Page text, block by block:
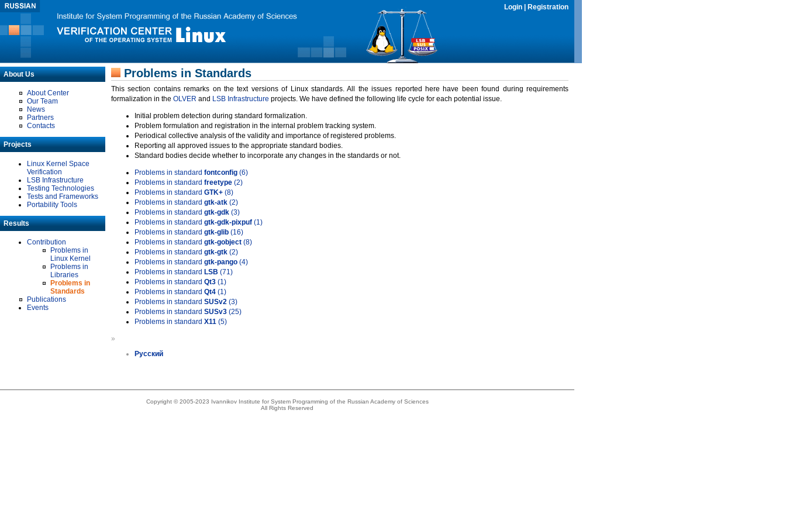
Login Registration
About Us
About Center
Our Team
News
Partners
Contacts
Projects
Linux Kernel Space
Verification
LSB Infrastructure
Testing Technologies
Tests and Frameworks
Portability Tools
Results
Contribution
Problems in
Linux Kernel
Problems in
Libraries
Problems in
Standards
Publications
Events
Problems in Standards
This section contains remarks on the text versions of Linux standards. All the issues reported here have been found during requirements
formalization in the OLVER and LSB Infrastructure projects. We have defined the following life cycle for each potential issue.
Initial problem detection during standard formalization.
Problem formulation and registration in the internal problem tracking system.
Periodical collective analysis of the validity and importance of registered problems.
Reporting all approved issues to the appropriate standard bodies.
Standard bodies decide whether to incorporate any changes in the standards or not.
Problems in standard fontconfig (6)
Problems in standard freetype (2)
Problems in standard GTK+ (8)
Problems in standard gtk-atk (2)
Problems in standard gtk-gdk (3)
Problems in standard gtk-gdk-pixpuf (1)
Problems in standard gtk-glib (16)
Problems in standard gtk-gobject (8)
Problems in standard gtk-gtk (2)
Problems in standard gtk-pango (4)
Problems in standard LSB (71)
Problems in standard Qt3 (1)
Problems in standard Qt4 (1)
Problems in standard SUSv2 (3)
Problems in standard SUSv3 (25)
Problems in standard X11 (5)
»
Русский
Copyright © 2005-2023 Ivannikov Institute for System Programming of the Russian Academy of Sciences
All Rights Reserved